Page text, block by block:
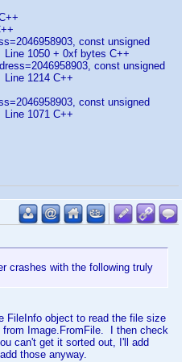
const unsigned
Line 1050 + 0xf bytes C++
const unsigned
1214 C++
const unsigned
1071 C++
crashes with the following truly
FileInfo object to read the file size
Image.FromFile. I then check
can't get it sorted out, I'll add
those anyway.